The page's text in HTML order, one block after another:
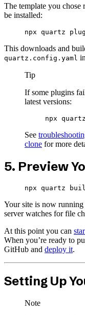
The template you chose
be installed:
npx quartz
This downloads and
quartz.config.yaml
Tip
If some plugins
latest versions:
npx quartz
See
clone for more
5. Preview
npx quartz
Your site is now running
server watches for file
At this point you can
When you’re ready to
GitHub and deploy it.
Setting Up
Note